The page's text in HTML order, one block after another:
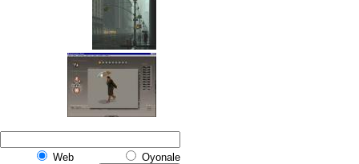
Web Oyonale